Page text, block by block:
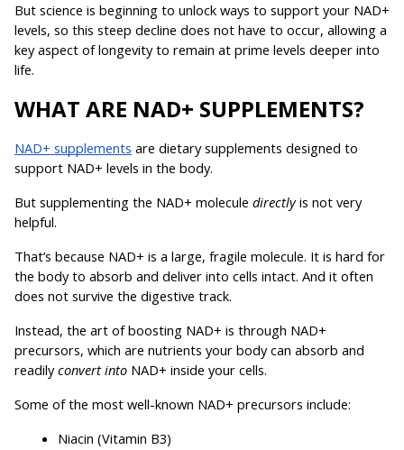
But science is beginning to unlock ways to support your NAD+
levels, so this steep decline does not have to occur, allowing a
key aspect of longevity to remain at prime levels deeper into
life.
WHAT ARE NAD+ SUPPLEMENTS?
NAD+ supplements are dietary supplements designed to
support NAD+ levels in the body.
But supplementing the NAD+ molecule directly is not very
helpful.
That’s because NAD+ is a large, fragile molecule. It is hard for
the body to absorb and deliver into cells intact. And it often
does not survive the digestive track.
Instead, the art of boosting NAD+ is through NAD+
precursors, which are nutrients your body can absorb and
readily convert into NAD+ inside your cells.
Some of the most well-known NAD+ precursors include:
Niacin (Vitamin B3)